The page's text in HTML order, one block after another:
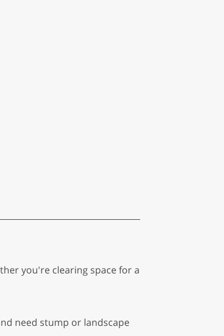
you're clearing space for a
need stump or landscape